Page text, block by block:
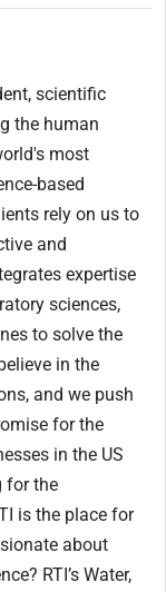
scientific
the human
most
based
rely on us to
and
expertise
sciences,
to solve the
in the
and we push
for the
in the US
for the
is the place for
about
RTI’s Water,